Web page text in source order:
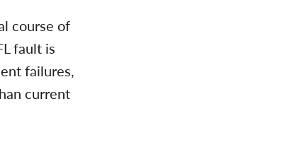
course of
fault is
failures,
current